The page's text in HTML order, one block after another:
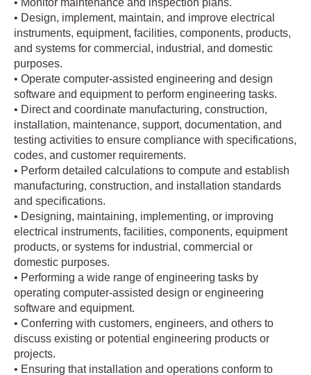
• Monitor maintenance and inspection plans.
• Design, implement, maintain, and improve electrical
instruments, equipment, facilities, components, products,
and systems for commercial, industrial, and domestic
purposes.
• Operate computer-assisted engineering and design
software and equipment to perform engineering tasks.
• Direct and coordinate manufacturing, construction,
installation, maintenance, support, documentation, and
testing activities to ensure compliance with specifications,
codes, and customer requirements.
• Perform detailed calculations to compute and establish
manufacturing, construction, and installation standards
and specifications.
• Designing, maintaining, implementing, or improving
electrical instruments, facilities, components, equipment
products, or systems for industrial, commercial or
domestic purposes.
• Performing a wide range of engineering tasks by
operating computer-assisted design or engineering
software and equipment.
• Conferring with customers, engineers, and others to
discuss existing or potential engineering products or
projects.
• Ensuring that installation and operations conform to